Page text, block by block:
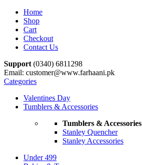
Home
Shop
Cart
Checkout
Contact Us
Support (0340) 6811298
Email: customer@www.farhaani.pk
Categories
Valentines Day
Tumblers & Accessories
Tumblers & Accessories
Stanley Quencher
Stanley Accessories
Under 499